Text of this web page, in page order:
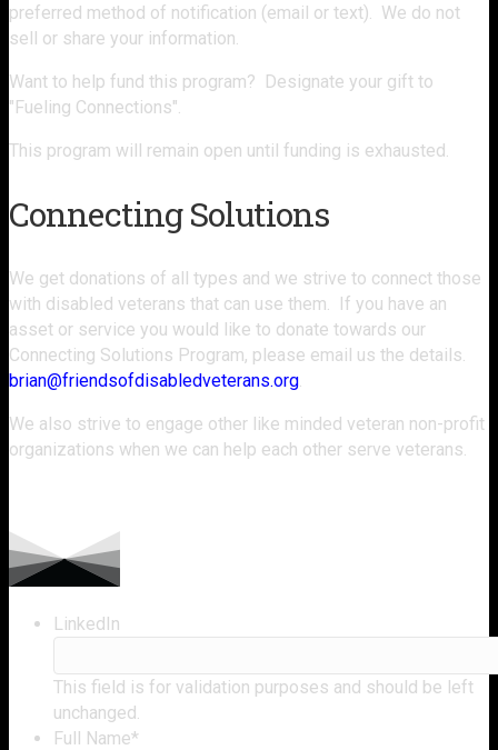
preferred method of notification (email or text). We do not
sell or share your information.
Want to help fund this program? Designate your gift to
"Fueling Connections".
This program will remain open until funding is exhausted.
Connecting Solutions
We get donations of all types and we strive to connect those
with disabled veterans that can use them. If you have an
asset or service you would like to donate towards our
Connecting Solutions Program, please email us the details.
brian@friendsofdisabledveterans.org
We also strive to engage other like minded veteran non-profit
organizations when we can help each other serve veterans.
LinkedIn
This field is for validation purposes and should be left
unchanged.
Full Name*